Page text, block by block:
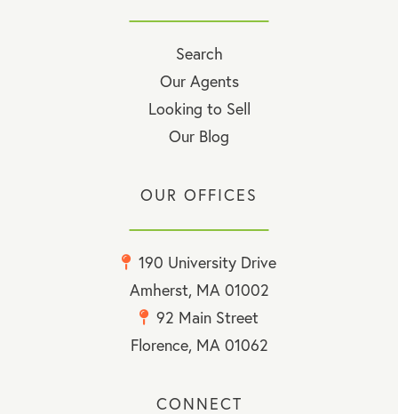
Search
Our Agents
Looking to Sell
Our Blog
OUR OFFICES
190 University Drive
Amherst, MA 01002
92 Main Street
Florence, MA 01062
CONNECT